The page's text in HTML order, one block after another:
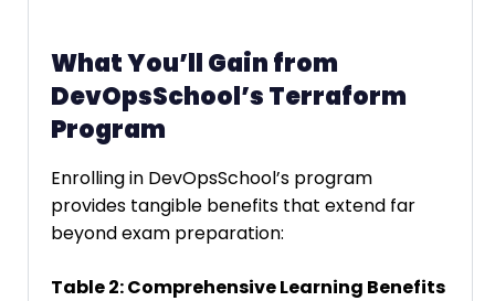
What You’ll Gain from
DevOpsSchool’s Terraform
Program
Enrolling in DevOpsSchool’s program
provides tangible benefits that extend far
beyond exam preparation:
Table 2: Comprehensive Learning Benefits